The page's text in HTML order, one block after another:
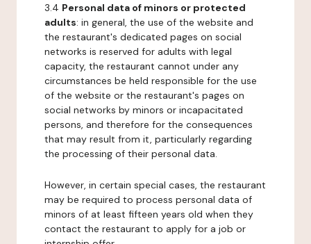
3.4 Personal data of minors or protected
adults: in general, the use of the website and
the restaurant's dedicated pages on social
networks is reserved for adults with legal
capacity, the restaurant cannot under any
circumstances be held responsible for the use
of the website or the restaurant's pages on
social networks by minors or incapacitated
persons, and therefore for the consequences
that may result from it, particularly regarding
the processing of their personal data.
However, in certain special cases, the restaurant
may be required to process personal data of
minors of at least fifteen years old when they
contact the restaurant to apply for a job or